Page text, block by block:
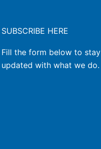
SUBSCRIBE HERE
Fill the form below to stay
updated with what we do.